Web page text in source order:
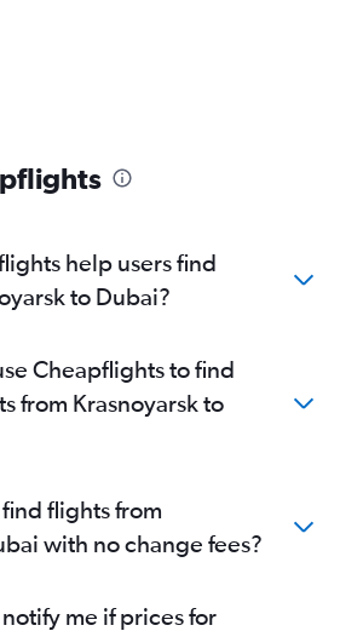
help users find
to Dubai?
Cheapflights to find
from Krasnoyarsk to
flights from
with no change fees?
me if prices for